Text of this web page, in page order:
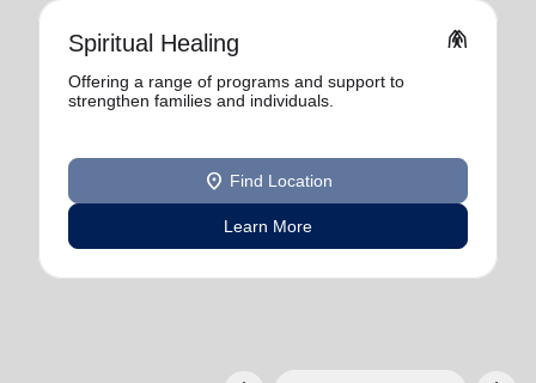
Spiritual Healing folded_hands
Offering a range of programs and support to
strengthen families and individuals.
location_on Find Location
Learn More